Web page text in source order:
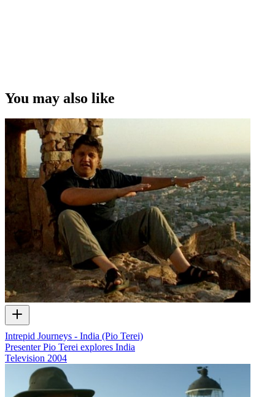
You may also like
Intrepid Journeys - India (Pio Terei)
Presenter Pio Terei explores India
Television 2004